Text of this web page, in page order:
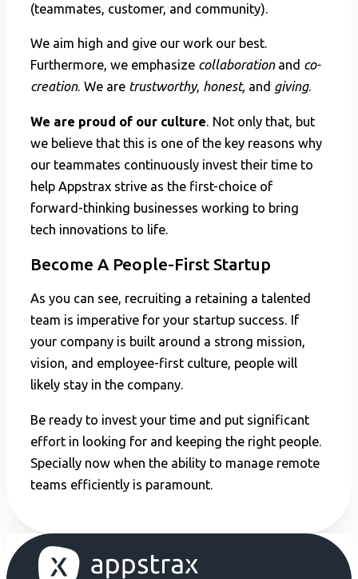
(teammates, customer, and community).
We aim high and give our work our best.
Furthermore, we emphasize collaborationand co-
creation. We are trustworthy, honest, and giving.
We are proud of our culture. Not only that, but
we believe that this is one of the key reasons why
our teammates continuously invest their time to
help Appstrax strive as the first-choice of
forward-thinking businesses working to bring
tech innovations to life.
Become A People-First Startup
As you can see, recruiting a retaining a talented
team is imperative for your startup success. If
your company is built around a strong mission,
vision, and employee-first culture, people will
likely stay in the company.
Be ready to invest your time and put significant
effort in looking for and keeping the right people.
Specially now when the ability to manage remote
teams efficiently is paramount.